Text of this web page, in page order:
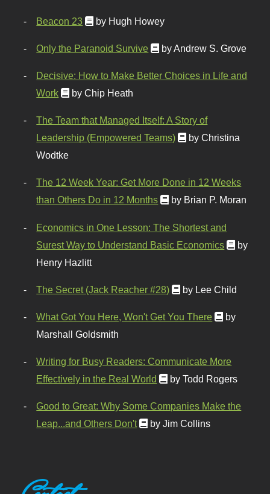
Beacon 23 by Hugh Howey
Only the Paranoid Survive by Andrew S. Grove
Decisive: How to Make Better Choices in Life and
Work
by Chip Heath
The Team that Managed Itself: A Story of
Leadership (Empowered Teams)
by Christina
Wodtke
The 12 Week Year: Get More Done in 12 Weeks
than Others Do in 12 Months
by Brian P. Moran
Economics in One Lesson: The Shortest and
Surest Way to Understand Basic Economics
by
Henry Hazlitt
The Secret (Jack Reacher #28) by Lee Child
What Got You Here, Won't Get You There
by
Marshall Goldsmith
Writing for Busy Readers: Communicate More
Effectively in the Real World
by Todd Rogers
Good to Great: Why Some Companies Make the
Leap...and Others Don't
by Jim Collins